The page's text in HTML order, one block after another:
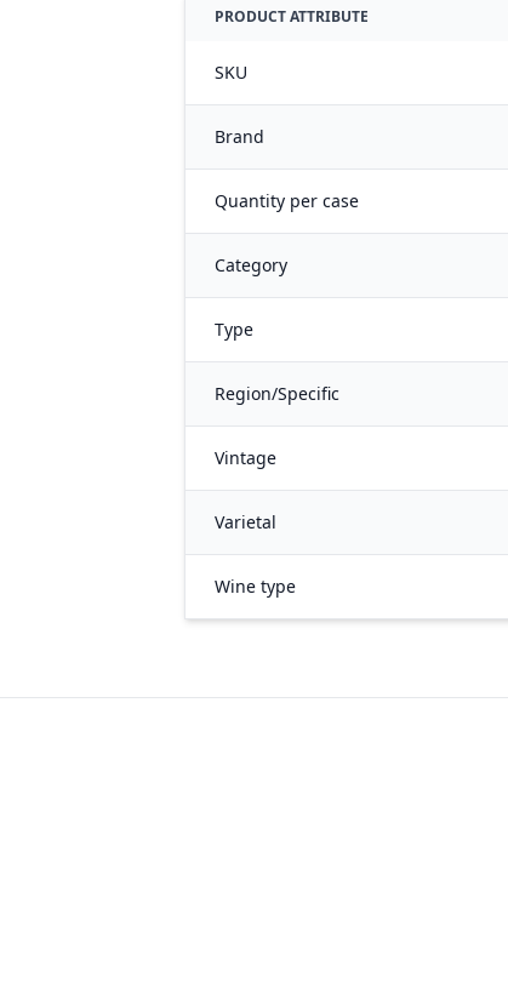
PRODUCT ATTRIBUTE
SKU
Brand
Quantity per case
Category
Type
Region/Specific
Vintage
Varietal
Wine type